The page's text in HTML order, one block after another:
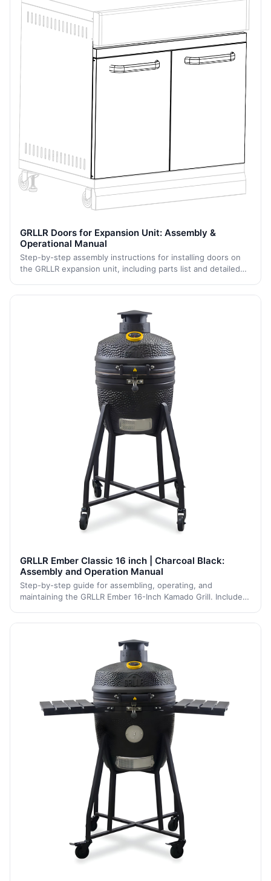
GRLLR Doors for Expansion Unit: Assembly &
Operational Manual
Step-by-step assembly instructions for installing doors on
the GRLLR expansion unit, including parts list and detailed
GRLLR Ember Classic 16 inch | Charcoal Black:
Assembly and Operation Manual
Step-by-step guide for assembling, operating, and
maintaining the GRLLR Ember 16-Inch Kamado Grill. Includes